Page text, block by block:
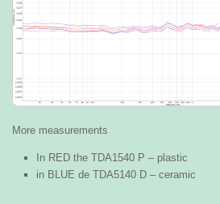
More measurements
In RED the TDA1540 P – plastic
in BLUE de TDA5140 D – ceramic